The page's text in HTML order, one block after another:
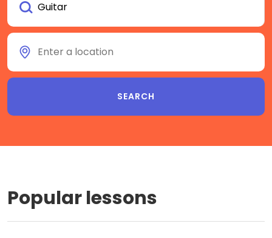
Popular lessons